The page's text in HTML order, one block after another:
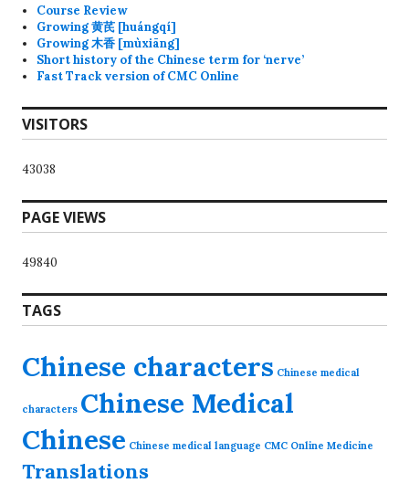
Course Review
Growing 黄芪 [huángqí]
Growing 木香 [mùxiāng]
Short history of the Chinese term for ‘nerve’
Fast Track version of CMC Online
VISITORS
43038
PAGE VIEWS
49840
TAGS
Chinese characters Chinese medical
characters Chinese Medical
Chinese Chinese medical language CMC Online Medicine
Translations